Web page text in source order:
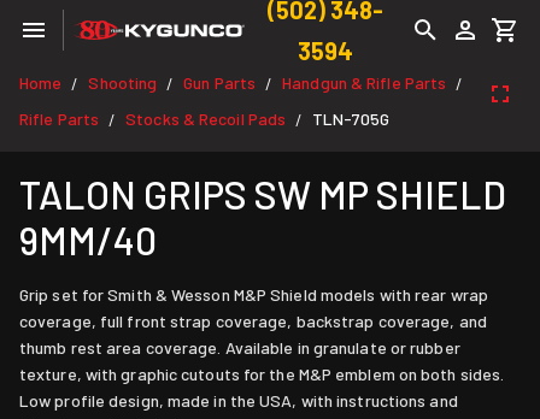
(502) 348-
3594
Home / Shooting / Gun Parts / Handgun & Rifle Parts /
Rifle Parts / Stocks & Recoil Pads / TLN-705G
TALON GRIPS SW MP SHIELD
9MM/40
Grip set for Smith & Wesson M&P Shield models with rear wrap
coverage, full front strap coverage, backstrap coverage, and
thumb rest area coverage. Available in granulate or rubber
texture, with graphic cutouts for the M&P emblem on both sides.
Low profile design, made in the USA, with instructions and